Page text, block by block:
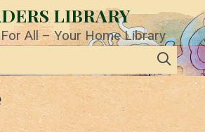
LIBRARY
All – Your Home Library